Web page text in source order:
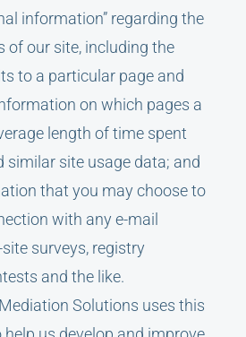
information” regarding the
of our site, including the
to a particular page and
on which pages a
length of time spent
similar site usage data; and
that you may choose to
with any e-mail
surveys, registry
and the like.
Solutions uses this